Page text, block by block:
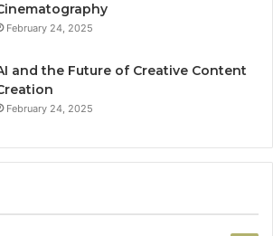
February 24, 2025
and the Future of Creative Content
February 24, 2025